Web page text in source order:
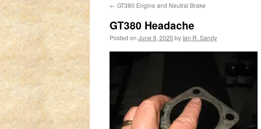
content
← GT380 Engine and Neutral Brake
GT380 Headache
Posted on June 9, 2020 by Ian R. Sandy